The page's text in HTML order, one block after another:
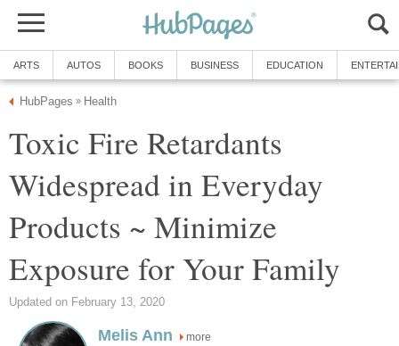
ARTS AUTOS BOOKS BUSINESS EDUCATION
HubPages » Health
Toxic Fire Retardants
Widespread in Everyday
Products ~ Minimize
Exposure for Your Family
Updated on February 13, 2020
Melis Ann more